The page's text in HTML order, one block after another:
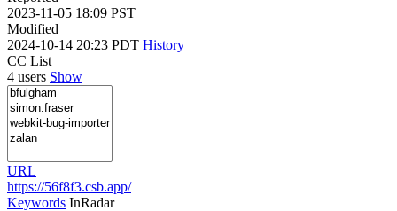
2023-11-05 18:09 PST
Modified
2024-10-14 20:23 PDT History
CC List
4 users Show
URL
https://56f8f3.csb.app/
Keywords InRadar